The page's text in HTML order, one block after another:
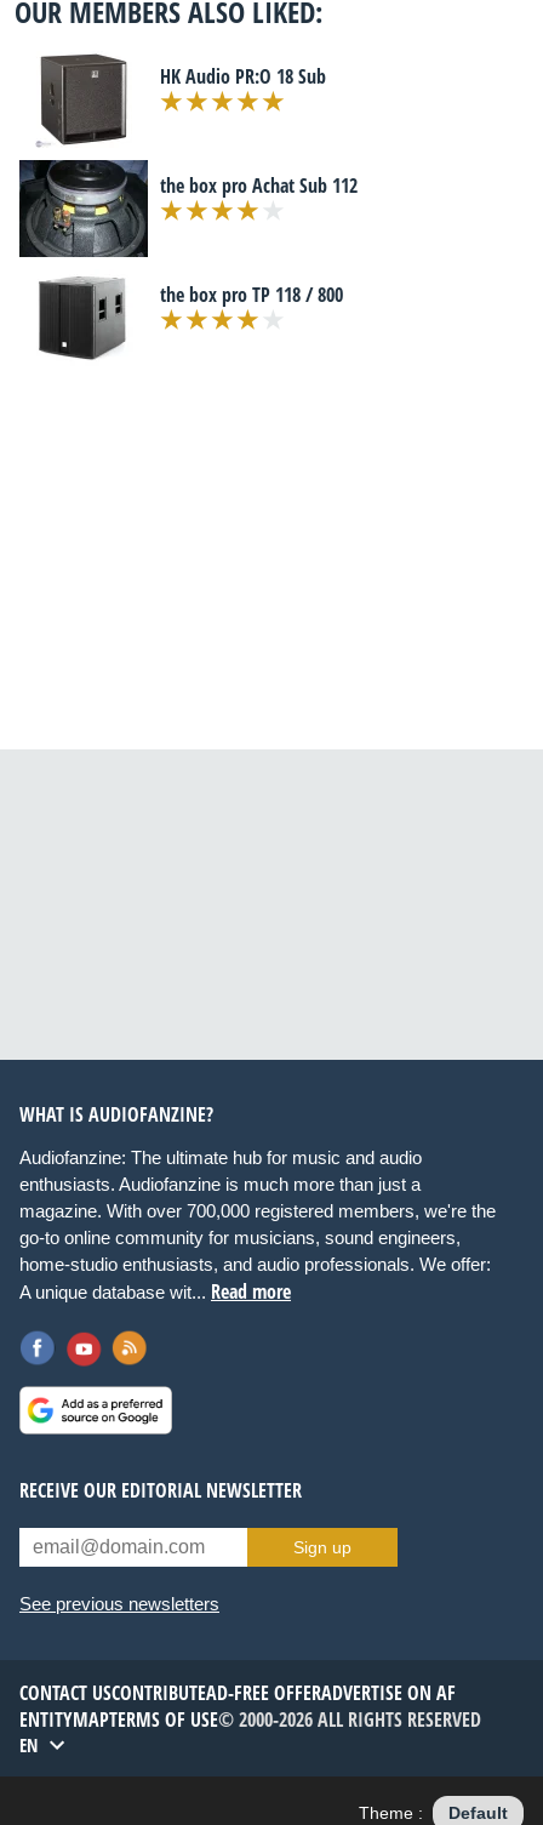
OUR MEMBERS ALSO LIKED:
HK Audio PR:O 18 Sub
the box pro Achat Sub 112
the box pro TP 118 / 800
WHAT IS AUDIOFANZINE?
Audiofanzine: The ultimate hub for music and audio
enthusiasts. Audiofanzine is much more than just a
magazine. With over 700,000 registered members, we're the
go-to online community for musicians, sound engineers,
home-studio enthusiasts, and audio professionals. We offer:
A unique database wit... Read more
RECEIVE OUR EDITORIAL NEWSLETTER
Sign up
See previous newsletters
CONTACT USCONTRIBUTEAD-FREE OFFERADVERTISE ON AF
ENTITYMAPTERMS OF USE© 2000-2026 ALL RIGHTS RESERVED
EN
Theme : Default